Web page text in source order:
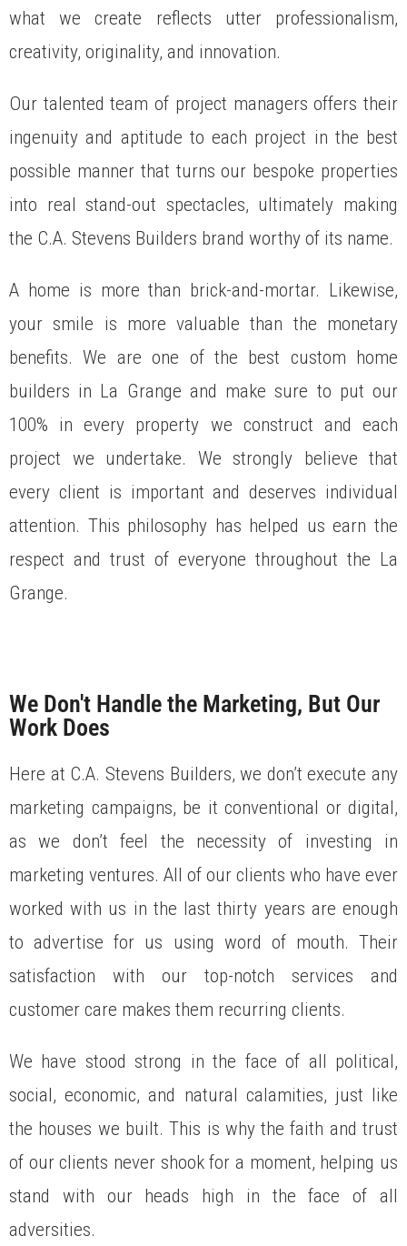
what we create reflects utter professionalism,
creativity, originality, and innovation.
Our talented team of project managers offers their
ingenuity and aptitude to each project in the best
possible manner that turns our bespoke properties
into real stand-out spectacles, ultimately making
the C.A. Stevens Builders brand worthy of its name.
A home is more than brick-and-mortar. Likewise,
your smile is more valuable than the monetary
benefits. We are one of the best custom home
builders in La Grange and make sure to put our
100% in every property we construct and each
project we undertake. We strongly believe that
every client is important and deserves individual
attention. This philosophy has helped us earn the
respect and trust of everyone throughout the La
Grange.
We Don't Handle the Marketing, But Our
Work Does
Here at C.A. Stevens Builders, we don’t execute any
marketing campaigns, be it conventional or digital,
as we don’t feel the necessity of investing in
marketing ventures. All of our clients who have ever
worked with us in the last thirty years are enough
to advertise for us using word of mouth. Their
satisfaction with our top-notch services and
customer care makes them recurring clients.
We have stood strong in the face of all political,
social, economic, and natural calamities, just like
the houses we built. This is why the faith and trust
of our clients never shook for a moment, helping us
stand with our heads high in the face of all
adversities.